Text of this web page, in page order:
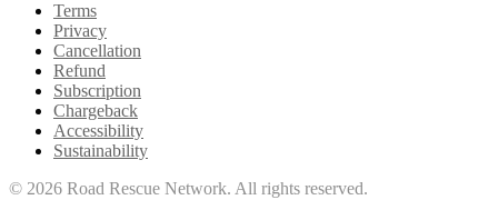
Terms
Privacy
Cancellation
Refund
Subscription
Chargeback
Accessibility
Sustainability
© 2026 Road Rescue Network. All rights reserved.